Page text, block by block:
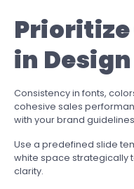
in Design
Consistency in fonts,
cohesive sales
with your brand
Use a predefined slide
white space strategically
clarity.